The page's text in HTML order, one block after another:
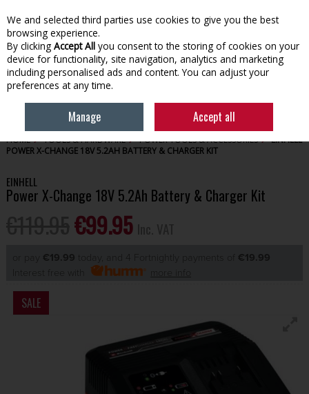
Skip to content
Menu Account Search Cart
HOME TOOLS & HARDWARE POWER TOOLS & ACCESSORIES
EINHELL
POWER X-CHANGE 18V 5.2AH BATTERY & CHARGER KIT
EINHELL
Power X-Change 18V 5.2Ah Battery & Charger Kit
€99.95
or pay €19.99 today, and 4 Fortnightly payments of €19.99
SALE
We and selected third parties use cookies to give you the best
browsing experience.
By clicking Accept All you consent to the storing of cookies on your
device for functionality, site navigation, analytics and marketing
including personalised ads and content. You can adjust your
preferences at any time.
Manage Accept all